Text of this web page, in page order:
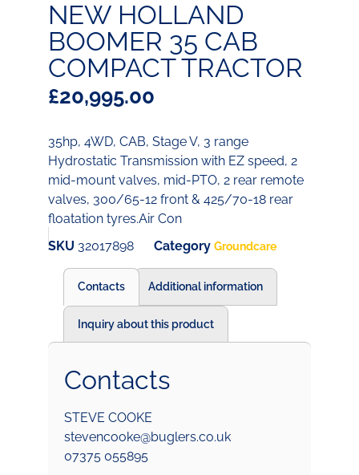
NEW HOLLAND
BOOMER 35 CAB
COMPACT TRACTOR
£20,995.00
35hp, 4WD, CAB, Stage V, 3 range
Hydrostatic Transmission with EZ speed, 2
mid-mount valves, mid-PTO, 2 rear remote
valves, 300/65-12 front & 425/70-18 rear
floatation tyres.Air Con
SKU 32017898 Category Groundcare
Contacts Additional information
Inquiry about this product
Contacts
STEVE COOKE
stevencooke@buglers.co.uk
07375 055895